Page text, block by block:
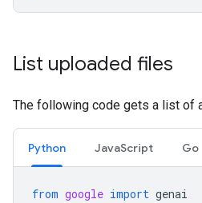
List uploaded files
The following code gets a list of
Python JavaScript Go
from google import genai